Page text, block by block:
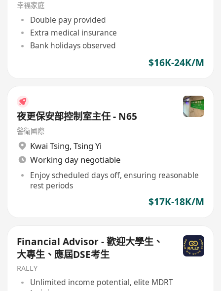
幸福家庭
Double pay provided
Extra medical insurance
Bank holidays observed
$16K-24K/M
夜更保安部控制室主任 - N65
警衛國際
Kwai Tsing, Tsing Yi
Working day negotiable
Enjoy scheduled days off, ensuring reasonable
rest periods
$17K-18K/M
Financial Advisor - 歡迎大學生、
大專生、應屆DSE考生
RALLY
Unlimited income potential, elite MDRT